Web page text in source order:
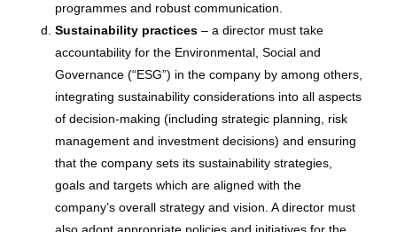
programmes and robust communication.
Sustainability practices– a director must take
accountability for the Environmental, Social and
Governance (“ESG”) in the company by among others,
integrating sustainability considerations into all aspects
of decision-making (including strategic planning, risk
management and investment decisions) and ensuring
that the company sets its sustainability strategies,
goals and targets which are aligned with the
company’s overall strategy and vision. A director must